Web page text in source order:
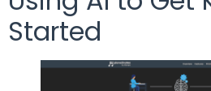
Started